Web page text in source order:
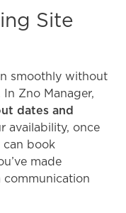
Site
smoothly without
Zno Manager,
dates and
availability, once
can book
made
communication